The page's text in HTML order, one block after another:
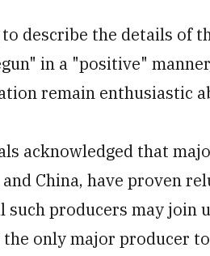
describe the details of
in a "positive"
remain enthusiastic
acknowledged that
China, have proven
such producers may
only major producer